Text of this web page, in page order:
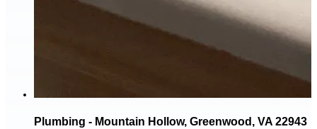
Plumbing - Mountain Hollow, Greenwood, VA 22943